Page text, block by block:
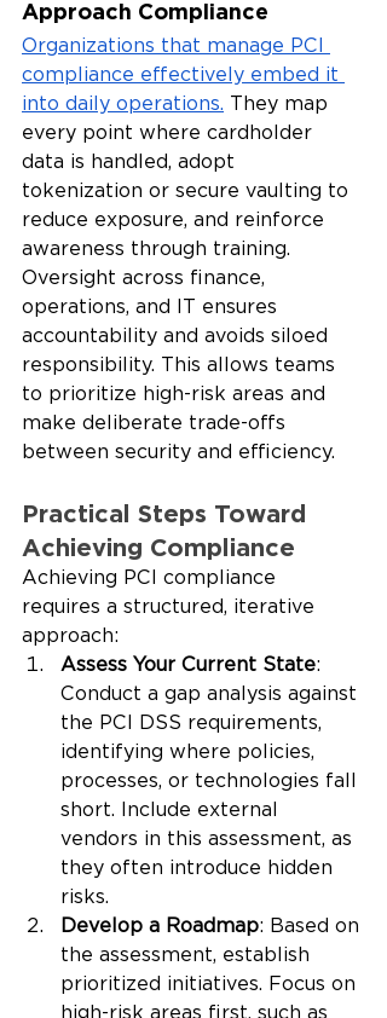
Approach Compliance
Organizations that manage PCI
compliance effectively embed it
into daily operations. They map
every point where cardholder
data is handled, adopt
tokenization or secure vaulting to
reduce exposure, and reinforce
awareness through training.
Oversight across finance,
operations, and IT ensures
accountability and avoids siloed
responsibility. This allows teams
to prioritize high-risk areas and
make deliberate trade-offs
between security and efficiency.
Practical Steps Toward
Achieving Compliance
Achieving PCI compliance
requires a structured, iterative
approach:
Assess Your Current State:
Conduct a gap analysis against
the PCI DSS requirements,
identifying where policies,
processes, or technologies fall
short. Include external
vendors in this assessment, as
they often introduce hidden
risks.
Develop a Roadmap: Based on
the assessment, establish
prioritized initiatives. Focus on
high-risk areas first, such as